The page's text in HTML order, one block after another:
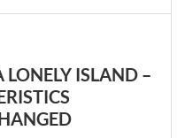
ISLAND –